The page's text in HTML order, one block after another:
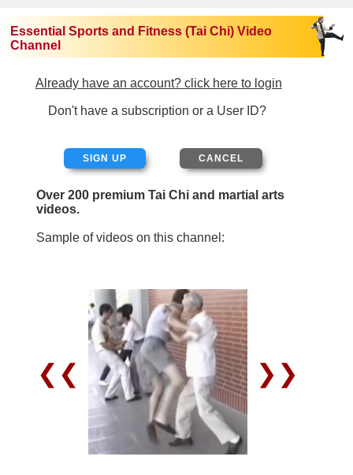
Essential Sports and Fitness (Tai Chi) Video
Channel
Already have an account? click here to login
Don't have a subscription or a User ID?
SIGN UP
Over 200 premium Tai Chi and martial arts
videos.
Sample of videos on this channel:
❮❮ ❯❯